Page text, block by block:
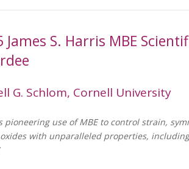
James S. Harris MBE
G. Schlom, Cornell University
pioneering use of MBE to control strain,
with unparalleled properties,